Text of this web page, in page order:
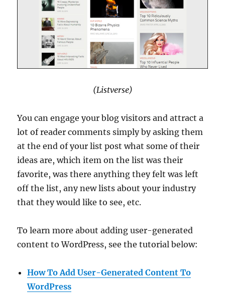
(Listverse)
You can engage your blog visitors and attract a
lot of reader comments simply by asking them
at the end of your list post what some of their
ideas are, which item on the list was their
favorite, was there anything they felt was left
off the list, any new lists about your industry
that they would like to see, etc.
To learn more about adding user-generated
content to WordPress, see the tutorial below:
How To Add User-Generated Content To
WordPress